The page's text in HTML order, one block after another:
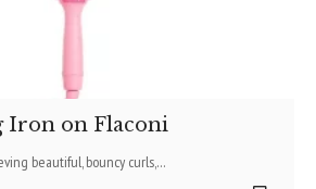
Iron on Flaconi
beautiful, bouncy curls,…